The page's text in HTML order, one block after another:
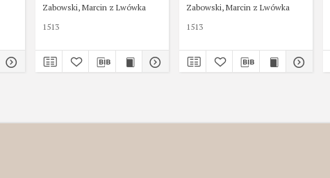
Zabowski, Marcin z Lwówka
1513
Zabowski, Marcin z Lwówka
1513